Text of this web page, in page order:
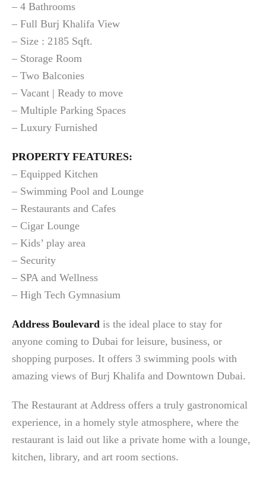
– 4 Bathrooms
– Full Burj Khalifa View
– Size : 2185 Sqft.
– Storage Room
– Two Balconies
– Vacant | Ready to move
– Multiple Parking Spaces
– Luxury Furnished
PROPERTY FEATURES:
– Equipped Kitchen
– Swimming Pool and Lounge
– Restaurants and Cafes
– Cigar Lounge
– Kids’ play area
– Security
– SPA and Wellness
– High Tech Gymnasium
Address Boulevard is the ideal place to stay for
anyone coming to Dubai for leisure, business, or
shopping purposes. It offers 3 swimming pools with
amazing views of Burj Khalifa and Downtown Dubai.
The Restaurant at Address offers a truly gastronomical
experience, in a homely style atmosphere, where the
restaurant is laid out like a private home with a lounge,
kitchen, library, and art room sections.